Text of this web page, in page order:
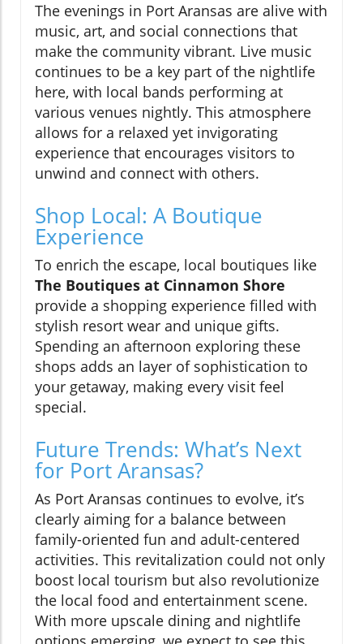
The evenings in Port Aransas are alive with
music, art, and social connections that
make the community vibrant. Live music
continues to be a key part of the nightlife
here, with local bands performing at
various venues nightly. This atmosphere
allows for a relaxed yet invigorating
experience that encourages visitors to
unwind and connect with others.
Shop Local: A Boutique
Experience
To enrich the escape, local boutiques like
The Boutiques at Cinnamon Shore
provide a shopping experience filled with
stylish resort wear and unique gifts.
Spending an afternoon exploring these
shops adds an layer of sophistication to
your getaway, making every visit feel
special.
Future Trends: What’s Next
for Port Aransas?
As Port Aransas continues to evolve, it’s
clearly aiming for a balance between
family-oriented fun and adult-centered
activities. This revitalization could not only
boost local tourism but also revolutionize
the local food and entertainment scene.
With more upscale dining and nightlife